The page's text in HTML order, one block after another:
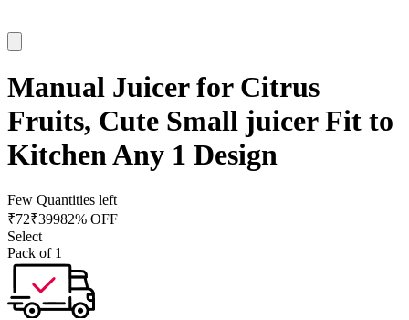
Manual Juicer for Citrus
Fruits, Cute Small juicer Fit to
Kitchen Any 1 Design
Few Quantities left
₹72₹39982% OFF
Select
Pack of 1